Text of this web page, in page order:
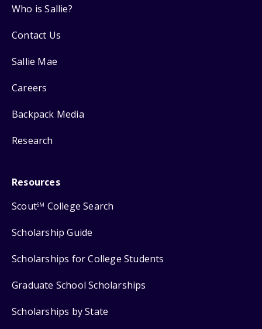
Who is Sallie?
Contact Us
Sallie Mae
Careers
Backpack Media
Research
Resources
ScoutSM College Search
Scholarship Guide
Scholarships for College Students
Graduate School Scholarships
Scholarships by State